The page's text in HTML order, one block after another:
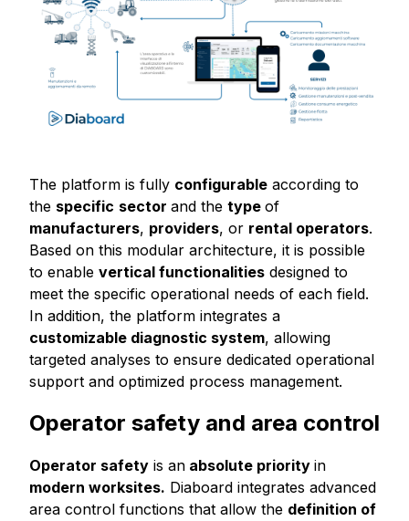
The platform is fully configurable according to
the specific sector and the type of
manufacturers, providers, or rental operators.
Based on this modular architecture, it is possible
to enable vertical functionalities designed to
meet the specific operational needs of each field.
In addition, the platform integrates a
customizable diagnostic system, allowing
targeted analyses to ensure dedicated operational
support and optimized process management.
Operator safety and area control
Operator safety is an absolute priority in
modern worksites. Diaboard integrates advanced
area control functions that allow the definition of